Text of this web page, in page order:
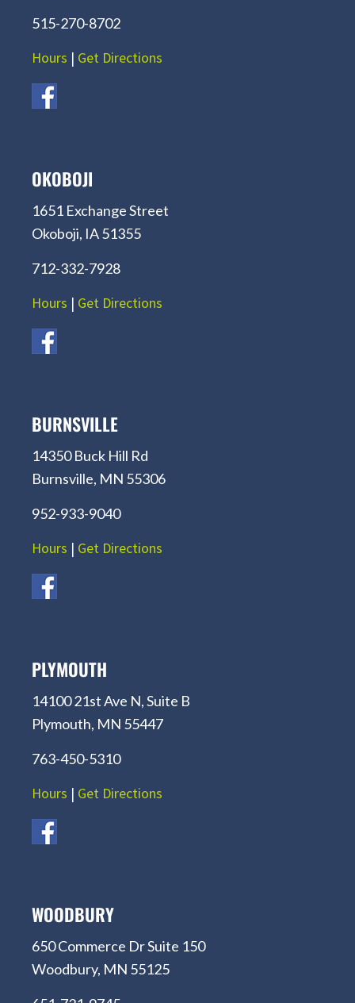
515-270-8702
Hours | Get Directions
OKOBOJI
1651 Exchange Street
Okoboji, IA 51355
712-332-7928
Hours | Get Directions
BURNSVILLE
14350 Buck Hill Rd
Burnsville, MN 55306
952-933-9040
Hours | Get Directions
PLYMOUTH
14100 21st Ave N, Suite B
Plymouth, MN 55447
763-450-5310
Hours | Get Directions
WOODBURY
650 Commerce Dr Suite 150
Woodbury, MN 55125